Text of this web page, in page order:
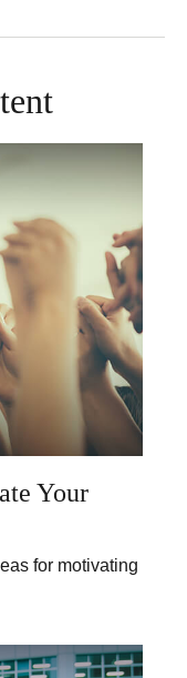
Your
for motivating